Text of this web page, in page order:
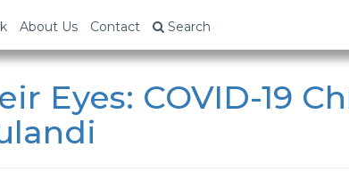
About Us Contact Search
Eyes: COVID-19